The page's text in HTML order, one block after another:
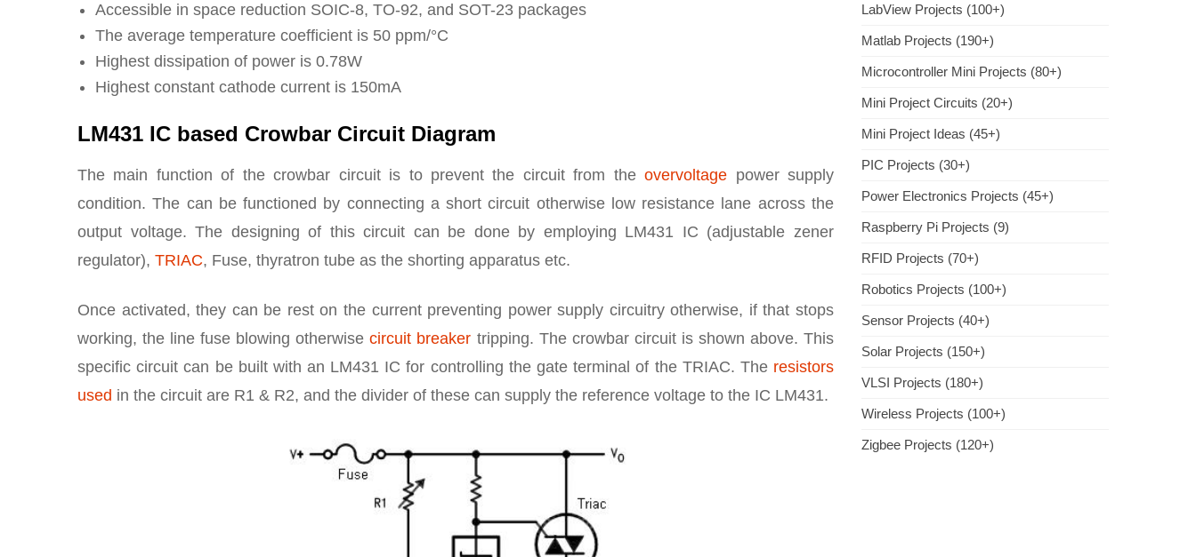
Accessible in space reduction SOIC-8, TO-92, and SOT-23 packages
The average temperature coefficient is 50 ppm/°C
Highest dissipation of power is 0.78W
Highest constant cathode current is 150mA
LM431 IC based Crowbar Circuit Diagram
The main function of the crowbar circuit is to prevent the circuit from theovervoltage power supply
condition. The can be functioned by connecting a short circuit otherwise low resistance lane across the
output voltage. The designing of this circuit can be done by employing LM431 IC (adjustable zener
regulator), TRIAC, Fuse, thyratron tube as the shorting apparatus etc.
Once activated, they can be rest on the current preventing power supply circuitry otherwise, if that stops
working, the line fuse blowing otherwisecircuit breaker tripping. The crowbar circuit is shown above. This
specific circuit can be built with an LM431 IC for controlling the gate terminal of the TRIAC. The resistors
used in the circuit are R1 & R2, and the divider of these can supply the reference voltage to the IC LM431.
LabView Projects (100+)
Matlab Projects (190+)
Microcontroller Mini Projects (80+)
Mini Project Circuits (20+)
Mini Project Ideas (45+)
PIC Projects (30+)
Power Electronics Projects (45+)
Raspberry Pi Projects (9)
RFID Projects (70+)
Robotics Projects (100+)
Sensor Projects (40+)
Solar Projects (150+)
VLSI Projects (180+)
Wireless Projects (100+)
Zigbee Projects (120+)